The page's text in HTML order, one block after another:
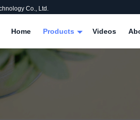
Co., Ltd.
Home Products Videos